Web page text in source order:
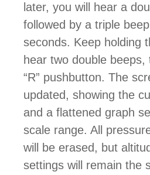
later, you will hear a
followed by a triple
seconds. Keep holding
hear two double
“R” pushbutton. The
updated, showing the
and a flattened graph
scale range. All
will be erased, but
settings will remain the